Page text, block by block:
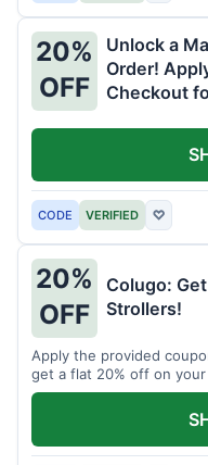
20%
OFF
Unlock a
Order!
Checkout
CODE VERIFIED ♡
20%
OFF
Colugo:
Strollers!
Apply the provided
get a flat 20% off on